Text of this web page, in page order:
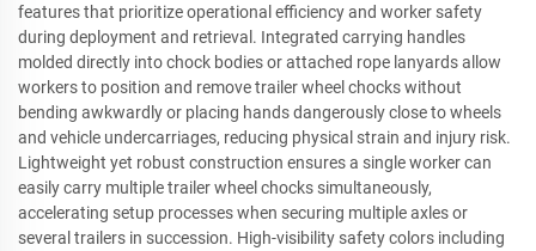
features that prioritize operational efficiency and worker safety
during deployment and retrieval. Integrated carrying handles
molded directly into chock bodies or attached rope lanyards allow
workers to position and remove trailer wheel chocks without
bending awkwardly or placing hands dangerously close to wheels
and vehicle undercarriages, reducing physical strain and injury risk.
Lightweight yet robust construction ensures a single worker can
easily carry multiple trailer wheel chocks simultaneously,
accelerating setup processes when securing multiple axles or
several trailers in succession. High-visibility safety colors including